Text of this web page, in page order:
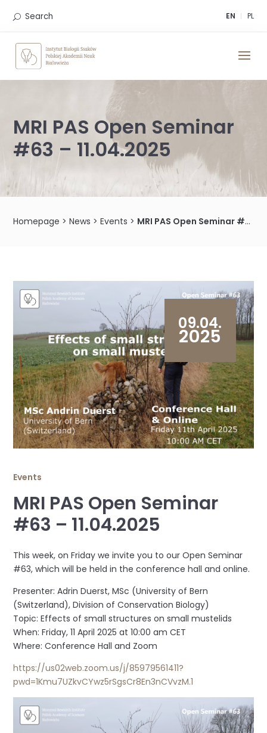
EN PL
Search
MRI PAS Open Seminar
#63 – 11.04.2025
Homepage >News >Events > MRI PAS Open Seminar #63 – 11.04.2025
09.04.
2025
Events
MRI PAS Open Seminar
#63 – 11.04.2025
This week, on Friday we invite you to our Open Seminar
#63, which will be held in the conference hall and online.
Presenter: Adrin Duerst, MSc (University of Bern
(Switzerland), Division of Conservation Biology)
Topic: Effects of small structures on small mustelids
When: Friday, 11 April 2025 at 10:00 am CET
Where: Conference Hall and Zoom
https://us02web.zoom.us/j/85979561411?
pwd=1Kmu7UZkvCYwz5rSgsCr8En3nCVvzM.1